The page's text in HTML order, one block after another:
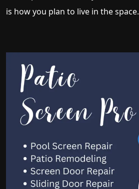
is how you plan to live in the space.